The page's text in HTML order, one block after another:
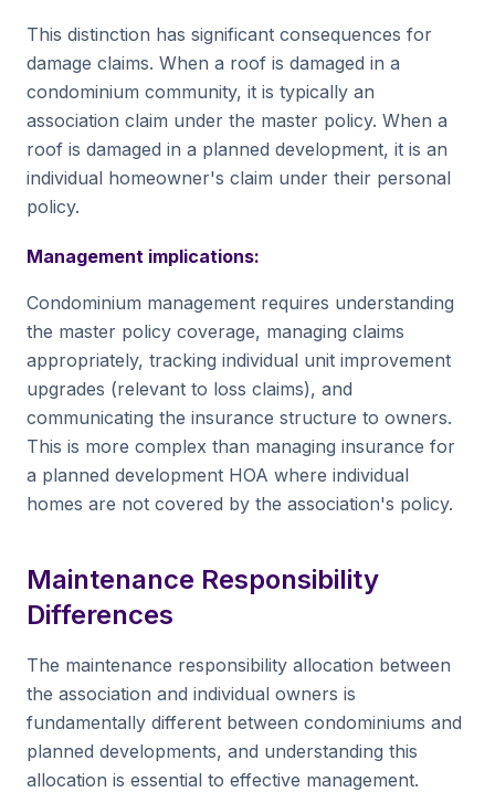
This distinction has significant consequences for
damage claims. When a roof is damaged in a
condominium community, it is typically an
association claim under the master policy. When a
roof is damaged in a planned development, it is an
individual homeowner's claim under their personal
policy.
Management implications:
Condominium management requires understanding
the master policy coverage, managing claims
appropriately, tracking individual unit improvement
upgrades (relevant to loss claims), and
communicating the insurance structure to owners.
This is more complex than managing insurance for
a planned development HOA where individual
homes are not covered by the association's policy.
Maintenance Responsibility
Differences
The maintenance responsibility allocation between
the association and individual owners is
fundamentally different between condominiums and
planned developments, and understanding this
allocation is essential to effective management.